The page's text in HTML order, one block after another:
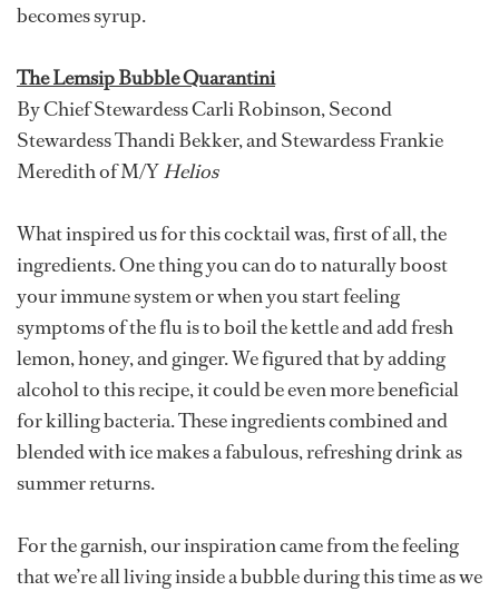
becomes syrup.
The Lemsip Bubble Quarantini
By Chief Stewardess Carli Robinson, Second
Stewardess Thandi Bekker, and Stewardess Frankie
Meredith of M/YHelios
What inspired us for this cocktail was, first of all, the
ingredients. One thing you can do to naturally boost
your immune system or when you start feeling
symptoms of the flu is to boil the kettle and add fresh
lemon, honey, and ginger. We figured that by adding
alcohol to this recipe, it could be even more beneficial
for killing bacteria. These ingredients combined and
blended with ice makes a fabulous, refreshing drink as
summer returns.
For the garnish, our inspiration came from the feeling
that we’re all living inside a bubble during this time as we